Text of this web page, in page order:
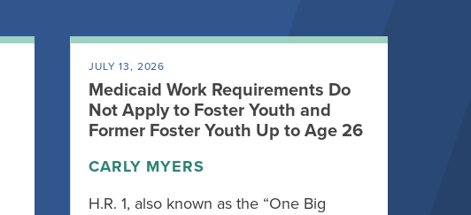
JULY 13, 2026
Medicaid Work Requirements Do
Not Apply to Foster Youth and
Former Foster Youth Up to Age 26
CARLY MYERS
H.R. 1, also known as the “One Big